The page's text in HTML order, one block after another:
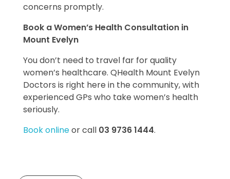
concerns promptly.
Book a Women’s Health Consultation in
Mount Evelyn
You don’t need to travel far for quality
women’s healthcare. QHealth Mount Evelyn
Doctors is right here in the community, with
experienced GPs who take women’s health
seriously.
Book onlineor call 03 9736 1444.